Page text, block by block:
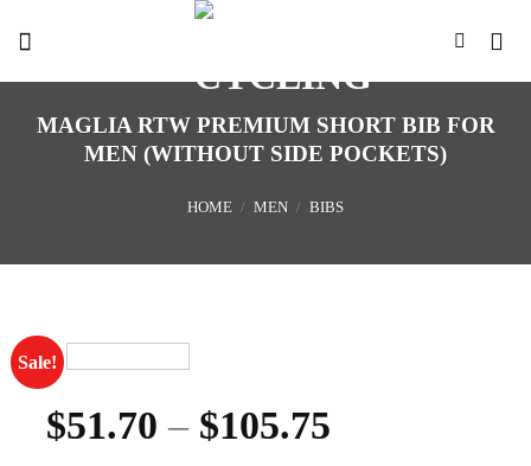
MAGLIA RTW PREMIUM SHORT BIB FOR
MEN (WITHOUT SIDE POCKETS)
HOME / MEN / BIBS
Sale!
$51.70 – $105.75